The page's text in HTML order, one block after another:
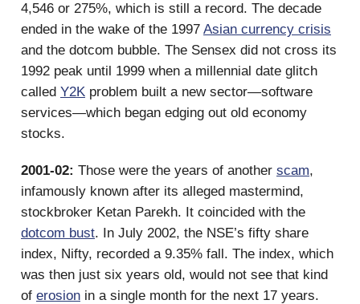
4,546 or 275%, which is still a record. The decade
ended in the wake of the 1997 Asian currency crisis
and the dotcom bubble. The Sensex did not cross its
1992 peak until 1999 when a millennial date glitch
called Y2K problem built a new sector—software
services—which began edging out old economy
stocks.
2001-02: Those were the years of another scam,
infamously known after its alleged mastermind,
stockbroker Ketan Parekh. It coincided with the
dotcom bust. In July 2002, the NSE’s fifty share
index, Nifty, recorded a 9.35% fall. The index, which
was then just six years old, would not see that kind
of erosion in a single month for the next 17 years.